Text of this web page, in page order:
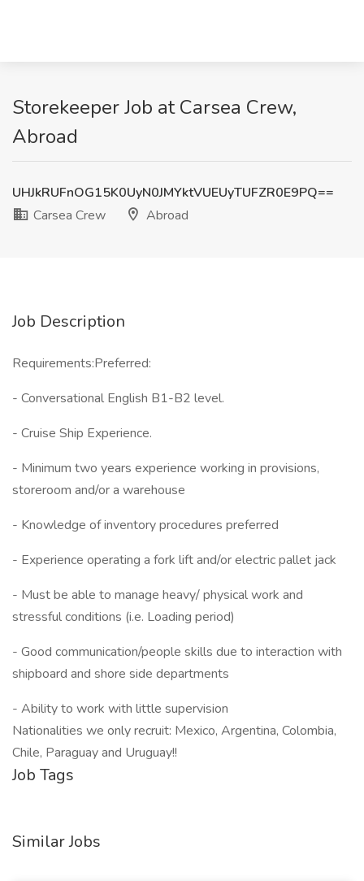
Storekeeper Job at Carsea Crew,
Abroad
UHJkRUFnOG15K0UyN0JMYktVUEUyTUFZR0E9PQ==
Carsea Crew
Abroad
Job Description
Requirements:Preferred:
- Conversational English B1-B2 level.
- Cruise Ship Experience.
- Minimum two years experience working in provisions,
storeroom and/or a warehouse
- Knowledge of inventory procedures preferred
- Experience operating a fork lift and/or electric pallet jack
- Must be able to manage heavy/ physical work and
stressful conditions (i.e. Loading period)
- Good communication/people skills due to interaction with
shipboard and shore side departments
- Ability to work with little supervision
Nationalities we only recruit: Mexico, Argentina, Colombia,
Chile, Paraguay and Uruguay!!
Job Tags
Similar Jobs